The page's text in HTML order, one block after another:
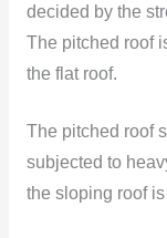
decided by the
The pitched roof
the flat roof.
The pitched roof
subjected to
the sloping roof